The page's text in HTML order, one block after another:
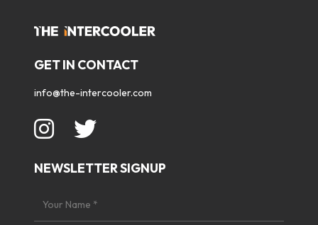
GET IN CONTACT
info@the-intercooler.com
NEWSLETTER SIGNUP